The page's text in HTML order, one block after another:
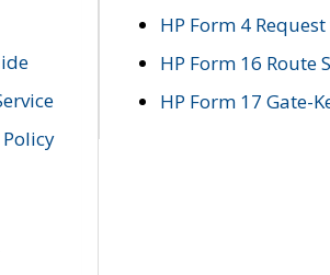
HP Form 4
HP Form 16 Route
HP Form 17 Gate-